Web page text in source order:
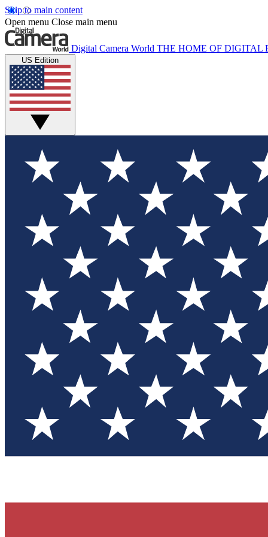
Skip to main content
Open menu Close main menu
Digital Camera World THE HOME OF DIGITAL
US Edition